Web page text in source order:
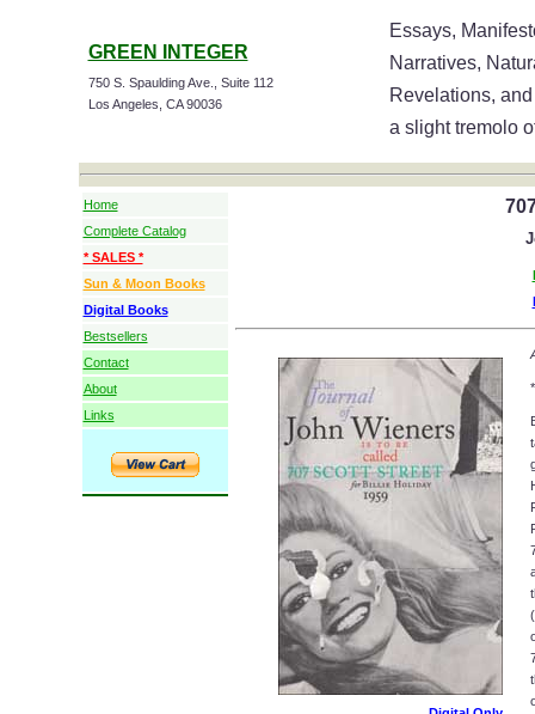
GREEN INTEGER
750 S. Spaulding Ave., Suite 112
Los Angeles, CA 90036
Essays,
Narratives,
Revelations,
a slight tremolo
Home
Complete Catalog
* SALES *
Sun & Moon Books
Digital Books
Bestsellers
Contact
About
Links